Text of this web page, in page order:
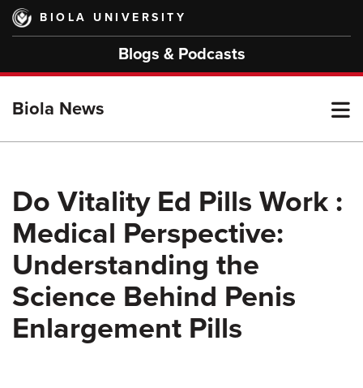
Skip
main
BIOLA UNIVERSITY
Blogs & Podcasts
Biola News
Do Vitality Ed Pills Work :
Medical Perspective:
Understanding the
Science Behind Penis
Enlargement Pills